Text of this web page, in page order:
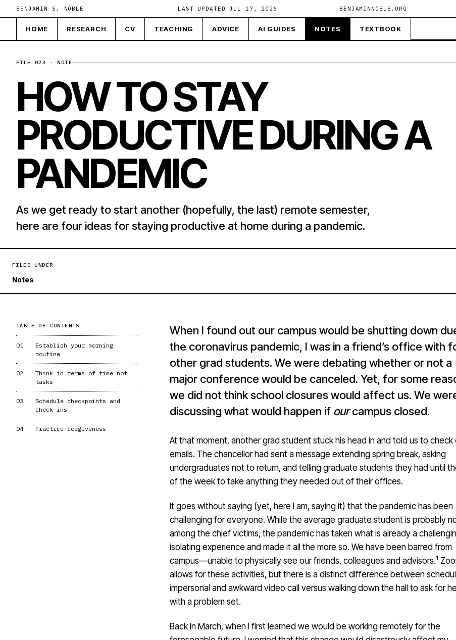
BENJAMIN S. NOBLE LAST UPDATED JUL 17, 2026 BENJAMINNOBLE.ORG
HOME RESEARCH CV TEACHING ADVICE AI GUIDES NOTES TEXTBOOK
FILE 023 · NOTE
HOW TO STAY
PRODUCTIVE DURING A
PANDEMIC
As we get ready to start another (hopefully, the last) remote semester,
here are four ideas for staying productive at home during a pandemic.
FILED UNDER
Notes
TABLE OF CONTENTS
01
Establish your morning
routine
02
Think in terms of time not
tasks
03
Schedule checkpoints and
check-ins
04 Practice forgiveness
When I found out our campus would be shutting down
the coronavirus pandemic, I was in a friend’s office with
other grad students. We were debating whether or not a
major conference would be canceled. Yet, for some
we did not think school closures would affect us. We
discussing what would happen if ourcampus closed.
At that moment, another grad student stuck his head in and told us to check
emails. The chancellor had sent a message extending spring break, asking
undergraduates not to return, and telling graduate students they had until
of the week to take anything they needed out of their offices.
It goes without saying (yet, here I am, saying it) that the pandemic has been
challenging for everyone. While the average graduate student is probably
among the chief victims, the pandemic has taken what is already a
isolating experience and made it all the more so. We have been barred from
campus—unable to physically see our friends, colleagues and advisors.1
allows for these activities, but there is a distinct difference between
impersonal and awkward video call versus walking down the hall to ask for
with a problem set.
Back in March, when I first learned we would be working remotely for the